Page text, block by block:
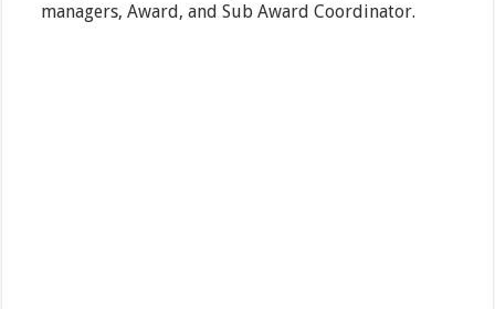
managers, Award, and Sub Award Coordinator.